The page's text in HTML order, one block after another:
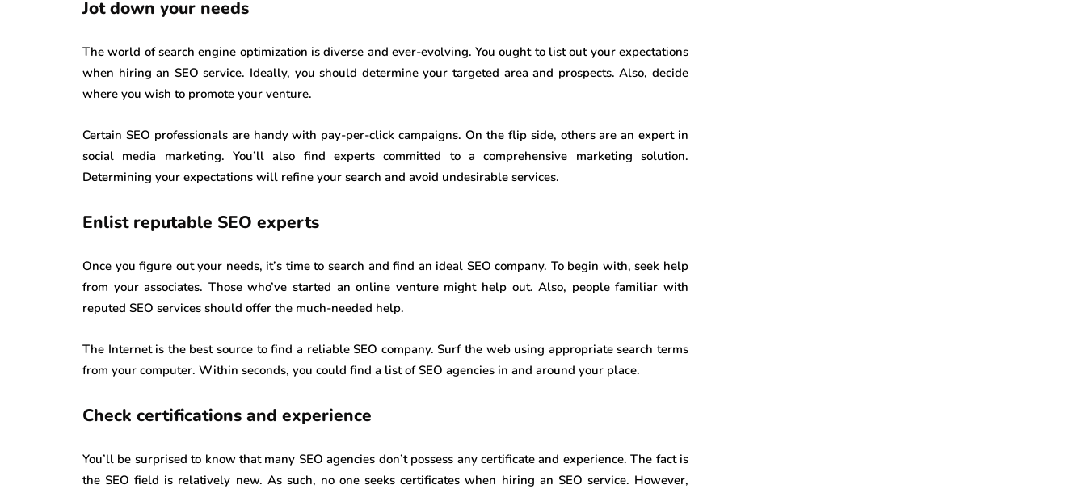
Jot down your needs
The world of search engine optimization is diverse and ever-evolving. You ought to list out your expectations
when hiring an SEO service. Ideally, you should determine your targeted area and prospects. Also, decide
where you wish to promote your venture.
Certain SEO professionals are handy with pay-per-click campaigns. On the flip side, others are an expert in
social media marketing. You’ll also find experts committed to a comprehensive marketing solution.
Determining your expectations will refine your search and avoid undesirable services.
Enlist reputable SEO experts
Once you figure out your needs, it’s time to search and find an ideal SEO company. To begin with, seek help
from your associates. Those who’ve started an online venture might help out. Also, people familiar with
reputed SEO services should offer the much-needed help.
The Internet is the best source to find a reliable SEO company. Surf the web using appropriate search terms
from your computer. Within seconds, you could find a list of SEO agencies in and around your place.
Check certifications and experience
You’ll be surprised to know that many SEO agencies don’t possess any certificate and experience. The fact is
the SEO field is relatively new. As such, no one seeks certificates when hiring an SEO service. However,